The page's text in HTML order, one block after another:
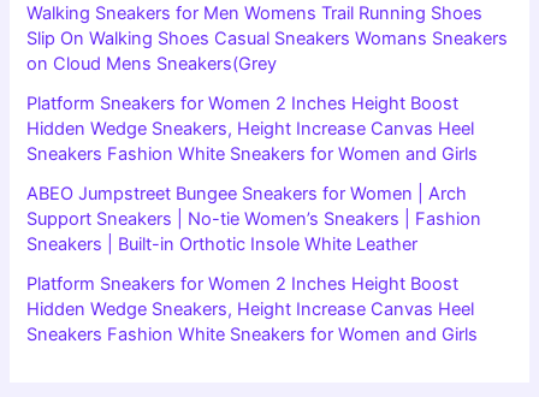
Walking Sneakers for Men Womens Trail Running Shoes
Slip On Walking Shoes Casual Sneakers Womans Sneakers
on Cloud Mens Sneakers(Grey
Platform Sneakers for Women 2 Inches Height Boost
Hidden Wedge Sneakers, Height Increase Canvas Heel
Sneakers Fashion White Sneakers for Women and Girls
ABEO Jumpstreet Bungee Sneakers for Women | Arch
Support Sneakers | No-tie Women’s Sneakers | Fashion
Sneakers | Built-in Orthotic Insole White Leather
Platform Sneakers for Women 2 Inches Height Boost
Hidden Wedge Sneakers, Height Increase Canvas Heel
Sneakers Fashion White Sneakers for Women and Girls